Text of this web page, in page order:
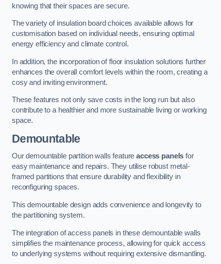
knowing that their spaces are secure.
The variety of insulation board choices available allows for
customisation based on individual needs, ensuring optimal
energy efficiency and climate control.
In addition, the incorporation of floor insulation solutions further
enhances the overall comfort levels within the room, creating a
cosy and inviting environment.
These features not only save costs in the long run but also
contribute to a healthier and more sustainable living or working
space.
Demountable
Our demountable partition walls featureaccess panels for
easy maintenance and repairs. They utilise robust metal-
framed partitions that ensure durability and flexibility in
reconfiguring spaces.
This demountable design adds convenience and longevity to
the partitioning system.
The integration of access panels in these demountable walls
simplifies the maintenance process, allowing for quick access
to underlying systems without requiring extensive dismantling.